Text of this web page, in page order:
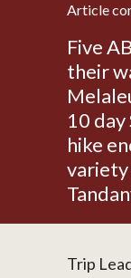
Article
Five
their
10
hike
variety
Trip